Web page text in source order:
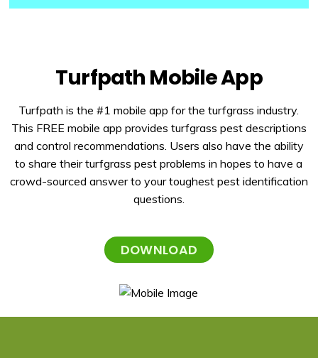
Turfpath Mobile App
Turfpath is the #1 mobile app for the turfgrass industry.
This FREE mobile app provides turfgrass pest descriptions
and control recommendations. Users also have the ability
to share their turfgrass pest problems in hopes to have a
crowd-sourced answer to your toughest pest identification
questions.
DOWNLOAD